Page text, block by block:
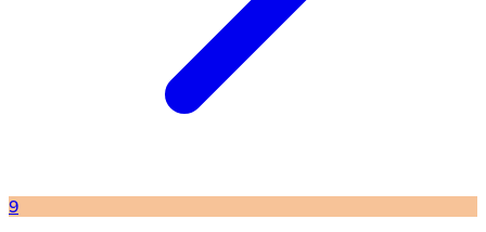
9